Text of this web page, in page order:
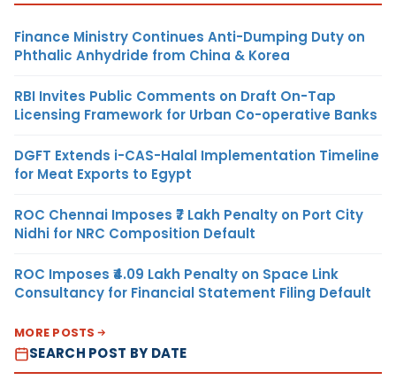
Finance Ministry Continues Anti-Dumping Duty on
Phthalic Anhydride from China & Korea
RBI Invites Public Comments on Draft On-Tap
Licensing Framework for Urban Co-operative Banks
DGFT Extends i-CAS-Halal Implementation Timeline
for Meat Exports to Egypt
ROC Chennai Imposes ₹7 Lakh Penalty on Port City
Nidhi for NRC Composition Default
ROC Imposes ₹4.09 Lakh Penalty on Space Link
Consultancy for Financial Statement Filing Default
MORE POSTS
SEARCH POST BY DATE